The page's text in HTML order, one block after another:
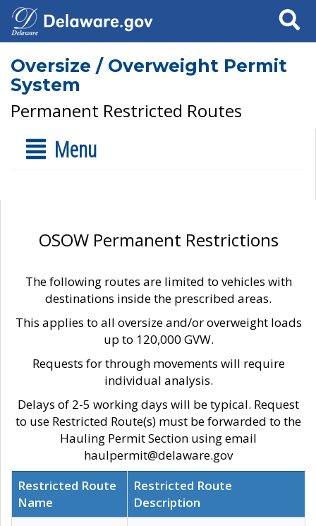
Search
Oversize / Overweight Permit
System
Permanent Restricted Routes
Menu
OSOW Permanent Restrictions
The following routes are limited to vehicles with
destinations inside the prescribed areas.
This applies to all oversize and/or overweight loads
up to 120,000 GVW.
Requests for through movements will require
individual analysis.
Delays of 2-5 working days will be typical. Request
to use Restricted Route(s) must be forwarded to the
Hauling Permit Section using email
haulpermit@delaware.gov
Restricted Route
Name
Restricted Route
Description